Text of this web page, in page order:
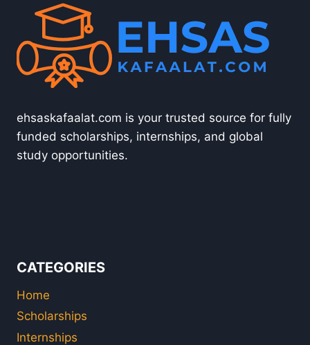
ehsaskafaalat.com is your trusted source for fully
funded scholarships, internships, and global
study opportunities.
CATEGORIES
Home
Scholarships
Internships